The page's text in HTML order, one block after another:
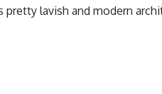
pretty lavish and modern